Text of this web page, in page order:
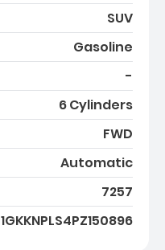
SUV
Gasoline
-
6 Cylinders
FWD
Automatic
7257
1GKKNPLS4PZ150896